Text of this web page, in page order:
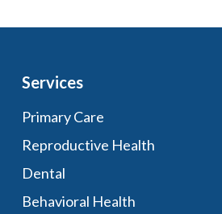
Services
Primary Care
Reproductive Health
Dental
Behavioral Health